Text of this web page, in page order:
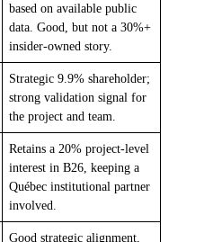
based on available public
data. Good, but not a 30%+
insider-owned story.
Strategic 9.9% shareholder;
strong validation signal for
the project and team.
Retains a 20% project-level
interest in B26, keeping a
Québec institutional partner
involved.
Good strategic alignment,